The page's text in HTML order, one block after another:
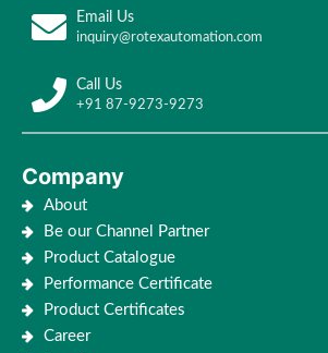
Email Us
inquiry@rotexautomation.com
Call Us
+91 87-9273-9273
Company
About
Be our Channel Partner
Product Catalogue
Performance Certificate
Product Certificates
Career